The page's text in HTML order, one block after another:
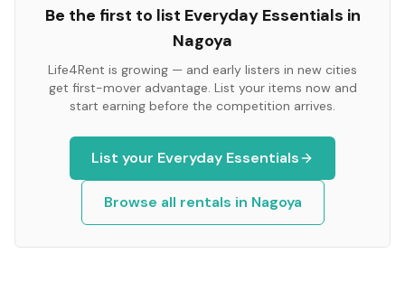
Be the first to list Everyday Essentials in
Nagoya
Life4Rent is growing — and early listers in new cities
get first-mover advantage. List your items now and
start earning before the competition arrives.
List your Everyday Essentials
Browse all rentals in Nagoya